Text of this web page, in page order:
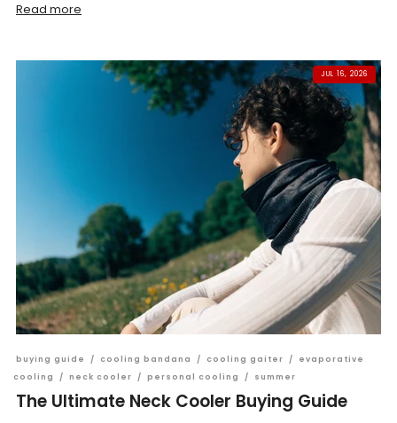
Read more
JUL 16, 2026
buying guide / cooling bandana / cooling gaiter /
evaporative
cooling
/ neck cooler / personal cooling / summer
The Ultimate Neck Cooler Buying Guide